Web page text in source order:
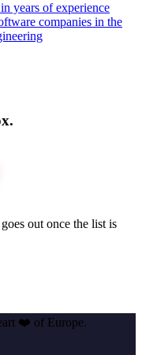
years of experience
companies in the
out once the list is
❤️ of Europe.